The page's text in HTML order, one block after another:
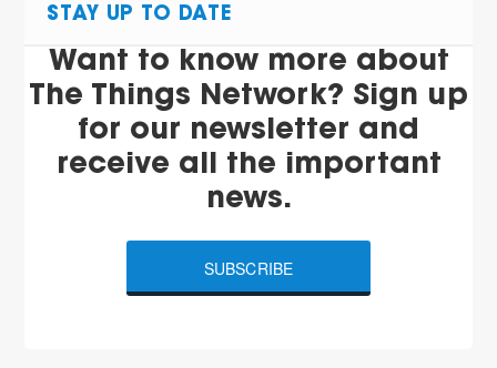
STAY UP TO DATE
Want to know more about
The Things Network? Sign up
for our newsletter and
receive all the important
news.
SUBSCRIBE